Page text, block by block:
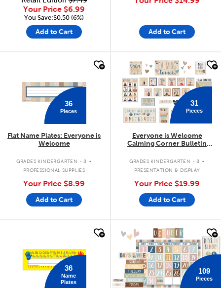
Your Price $6.99
You Save:$0.50 (6%)
Add to Cart Add to Cart
36
Pieces
Flat Name Plates: Everyone is
Welcome
GRADES KINDERGARTEN - 8 .
PROFESSIONAL SUPPLIES
Your Price $8.99
Add to Cart
quick look
31
Pieces
Everyone is Welcome
Calming Corner Bulletin
GRADES KINDERGARTEN - 8 .
PRESENTATION & DISPLAY
Your Price $19.99
Add to Cart
36
Name
Plates
quick look
109
Pieces